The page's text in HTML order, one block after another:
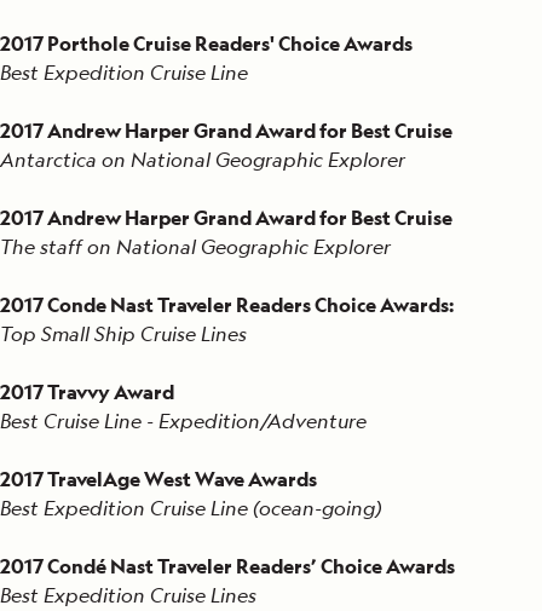
2017 Porthole Cruise Readers' Choice Awards
Best Expedition Cruise Line
2017 Andrew Harper Grand Award for Best Cruise
Antarctica on National Geographic Explorer
2017 Andrew Harper Grand Award for Best Cruise
The staff on National Geographic Explorer
2017 Conde Nast Traveler Readers Choice Awards:
Top Small Ship Cruise Lines
2017 Travvy Award
Best Cruise Line - Expedition/Adventure
2017 TravelAge West Wave Awards
Best Expedition Cruise Line (ocean-going)
2017 Condé Nast Traveler Readers’ Choice Awards
Best Expedition Cruise Lines